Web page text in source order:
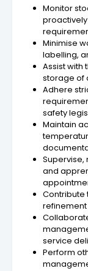
Monitor
Minimise
labelling,
Assist with
storage of
Adhere
safety
Maintain
Supervise,
and
Contribute
service
Perform